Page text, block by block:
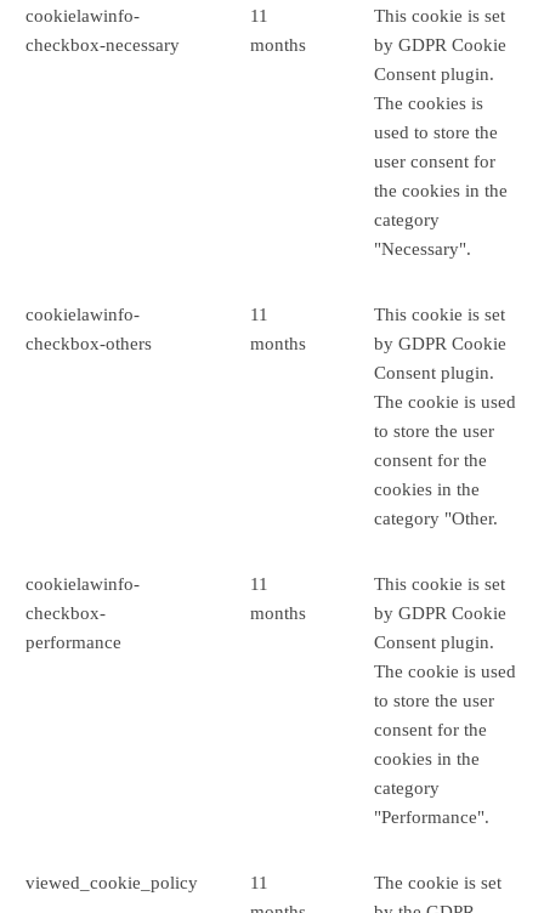
cookielawinfo-
checkbox-necessary
11
months
This cookie is set
by GDPR Cookie
Consent plugin.
The cookies is
used to store the
user consent for
the cookies in the
category
"Necessary".
cookielawinfo-
checkbox-others
11
months
This cookie is set
by GDPR Cookie
Consent plugin.
The cookie is used
to store the user
consent for the
cookies in the
category "Other.
cookielawinfo-
checkbox-
performance
11
months
This cookie is set
by GDPR Cookie
Consent plugin.
The cookie is used
to store the user
consent for the
cookies in the
category
"Performance".
viewed_cookie_policy
11
The cookie is set